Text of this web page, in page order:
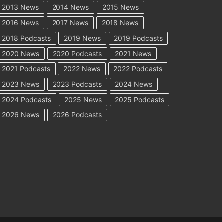
2013 News 2014 News
2015 News
2016 News
2017 News
2018 News
2018 Podcasts
2019 News
2019 Podcasts
2020 News
2020 Podcasts
2021 News
2021 Podcasts
2022 News
2022 Podcasts
2023 News
2023 Podcasts
2024 News
2024 Podcasts
2025 News
2025 Podcasts
2026 News
2026 Podcasts